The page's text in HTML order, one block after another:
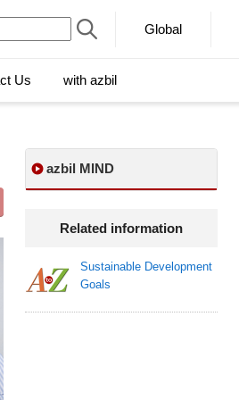
Global
Us with azbil
azbil MIND
Related information
Sustainable Development
Goals